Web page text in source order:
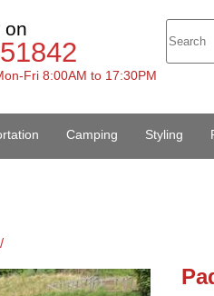
on
Fri 8:00AM to 17:30PM
Camping Styling